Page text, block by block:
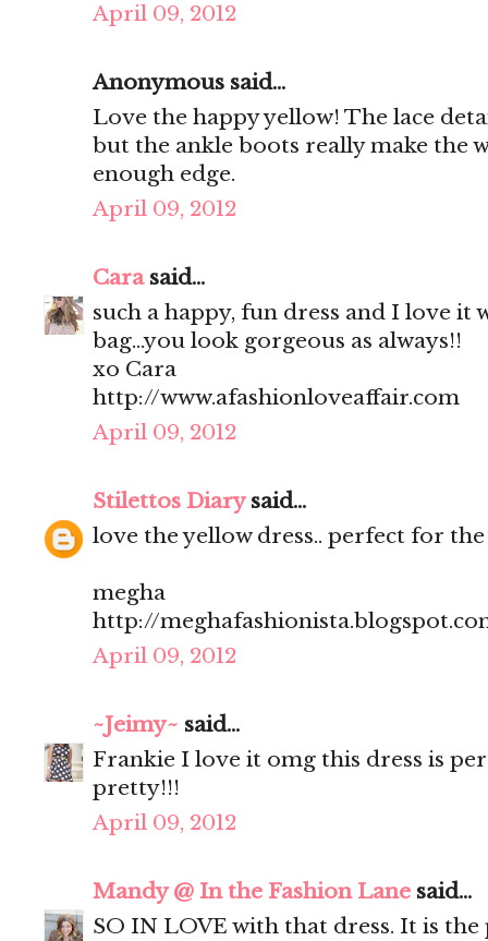
April 09, 2012
Anonymous said...
Love the happy yellow! The lace
but the ankle boots really make the
enough edge.
April 09, 2012
Carasaid...
such a happy, fun dress and I love it
bag...you look gorgeous as always!!
xo Cara
http://www.afashionloveaffair.com
April 09, 2012
Stilettos Diarysaid...
love the yellow dress.. perfect for
megha
http://
April 09, 2012
~Jeimy~ said...
Frankie I love it omg this dress is
pretty!!!
April 09, 2012
Mandy @ In the Fashion Lane said...
SO IN LOVE with that dress. It is